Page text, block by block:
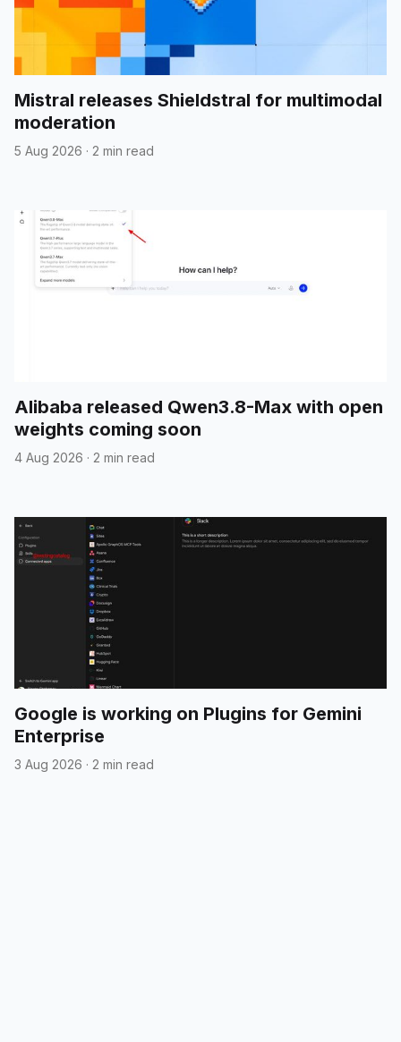
Mistral releases Shieldstral for multimodal
moderation
5 Aug 2026 · 2 min read
Alibaba released Qwen3.8-Max with open
weights coming soon
4 Aug 2026 · 2 min read
Google is working on Plugins for Gemini
Enterprise
3 Aug 2026 · 2 min read